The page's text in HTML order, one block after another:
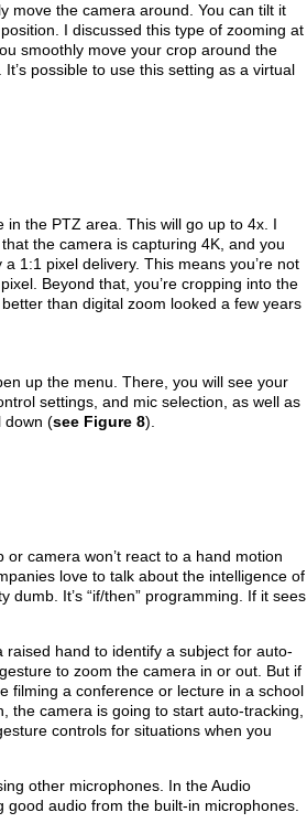
move the camera around. You can tilt it
I discussed this type of zooming at
smoothly move your crop around the
possible to use this setting as a virtual
in the PTZ area. This will go up to 4x. I
the camera is capturing 4K, and you
1:1 pixel delivery. This means you’re not
Beyond that, you’re cropping into the
than digital zoom looked a few years
up the menu. There, you will see your
settings, and mic selection, as well as
down (see Figure 8).
camera won’t react to a hand motion
love to talk about the intelligence of
It’s “if/then” programming. If it sees
hand to identify a subject for auto-
to zoom the camera in or out. But if
filming a conference or lecture in a school
the camera is going to start auto-tracking,
controls for situations when you
other microphones. In the Audio
audio from the built-in microphones.